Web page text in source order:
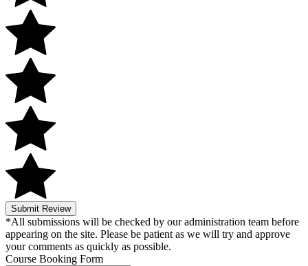
Submit Review
*All submissions will be checked by our administration team before
appearing on the site. Please be patient as we will try and approve
your comments as quickly as possible.
Course Booking Form